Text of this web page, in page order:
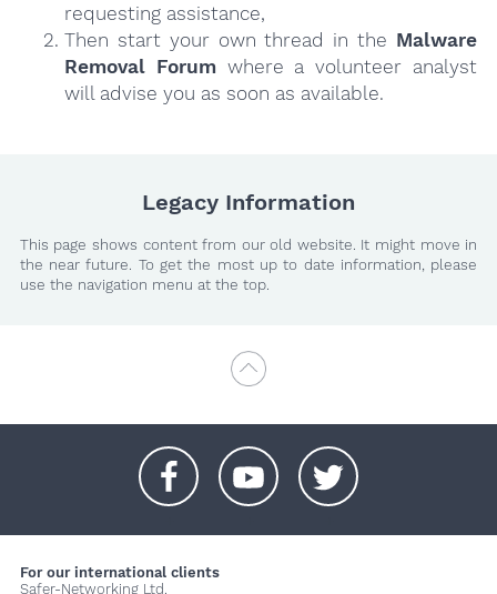
requesting assistance,
Then start your own thread in the Malware
Removal Forumwhere a volunteer analyst
will advise you as soon as available.
Legacy Information
This page shows content from our old website. It might move in
the near future. To get the most up to date information, please
use the navigation menu at the top.
For our international clients
Safer-Networking Ltd.